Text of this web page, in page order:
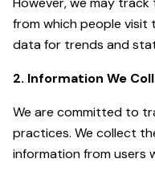
from which people visit
data for trends and
2. Information We
We are committed to
practices. We collect
information from users